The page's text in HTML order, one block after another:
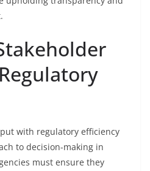
with regulatory efficiency
to decision-making in
must ensure they